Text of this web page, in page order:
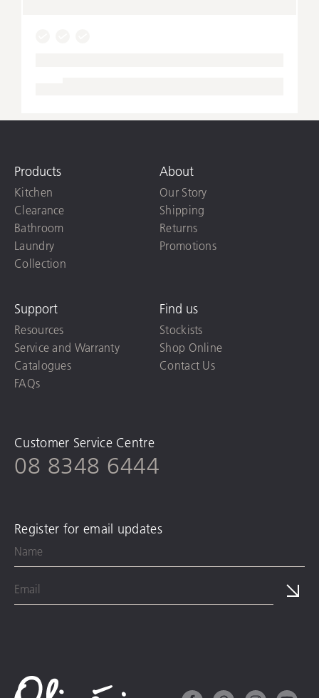
Products
Kitchen
Clearance
Bathroom
Laundry
Collection
About
Our Story
Shipping
Returns
Promotions
Support
Resources
Service and Warranty
Catalogues
FAQs
Find us
Stockists
Shop Online
Contact Us
Customer Service Centre
08 8348 6444
Register for email updates